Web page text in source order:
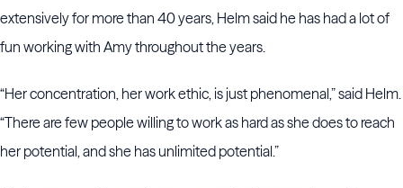
extensively for more than 40 years, Helm said he has had a lot of
fun working with Amy throughout the years.
“Her concentration, her work ethic, is just phenomenal,” said Helm.
“There are few people willing to work as hard as she does to reach
her potential, and she has unlimited potential.”